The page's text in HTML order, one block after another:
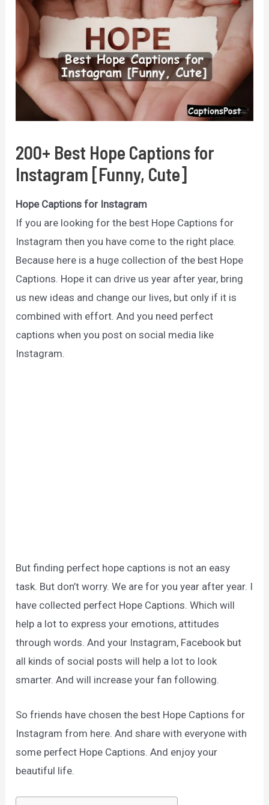
200+ Best Hope Captions for
Instagram [Funny, Cute]
Hope Captions for Instagram
If you are looking for the best Hope Captions for
Instagram then you have come to the right place.
Because here is a huge collection of the best Hope
Captions. Hope it can drive us year after year, bring
us new ideas and change our lives, but only if it is
combined with effort. And you need perfect
captions when you post on social media like
Instagram.
But finding perfect hope captions is not an easy
task. But don’t worry. We are for you year after year. I
have collected perfect Hope Captions. Which will
help a lot to express your emotions, attitudes
through words. And your Instagram, Facebook but
all kinds of social posts will help a lot to look
smarter. And will increase your fan following.
So friends have chosen the best Hope Captions for
Instagram from here. And share with everyone with
some perfect Hope Captions. And enjoy your
beautiful life.